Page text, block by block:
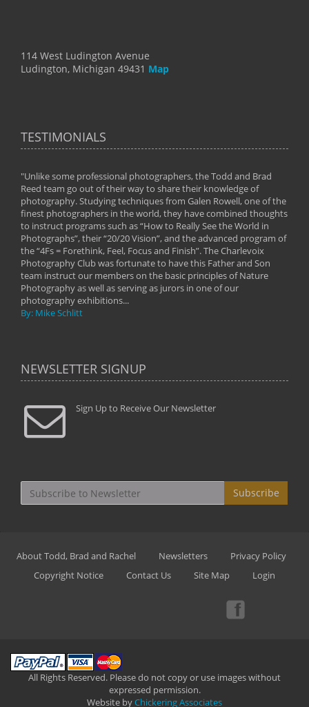
114 West Ludington Avenue
Ludington, Michigan 49431 Map
TESTIMONIALS
"Unlike some professional photographers, the Todd and Brad
Reed team go out of their way to share their knowledge of
photography. Studying techniques from Galen Rowell, one of the
finest photographers in the world, they have combined thoughts
to instruct programs such as “How to Really See the World in
Photographs”, their “20/20 Vision”, and the advanced program of
the “4Fs = Forethink, Feel, Focus and Finish”. The Charlevoix
Photography Club was fortunate to have this Father and Son
team instruct our members on the basic principles of Nature
Photography as well as serving as jurors in one of our
photography exhibitions...
By: Mike Schlitt
NEWSLETTER SIGNUP
Sign Up to Receive Our Newsletter
Subscribe
About Todd, Brad and Rachel Newsletters
Privacy Policy
Copyright Notice
Contact Us Site Map Login
All Rights Reserved. Please do not copy or use images without
expressed permission.
Website byChickering Associates